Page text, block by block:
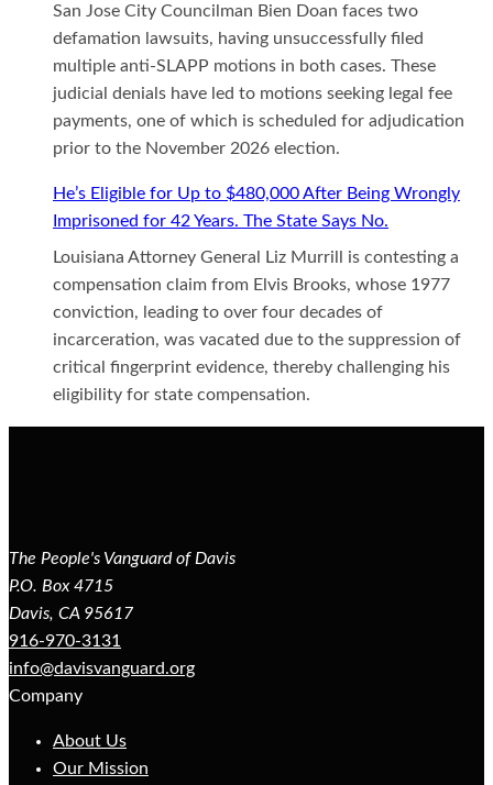
San Jose City Councilman Bien Doan faces two
defamation lawsuits, having unsuccessfully filed
multiple anti-SLAPP motions in both cases. These
judicial denials have led to motions seeking legal fee
payments, one of which is scheduled for adjudication
prior to the November 2026 election.
He’s Eligible for Up to $480,000 After Being Wrongly
Imprisoned for 42 Years. The State Says No.
Louisiana Attorney General Liz Murrill is contesting a
compensation claim from Elvis Brooks, whose 1977
conviction, leading to over four decades of
incarceration, was vacated due to the suppression of
critical fingerprint evidence, thereby challenging his
eligibility for state compensation.
The People's Vanguard of Davis
P.O. Box 4715
Davis, CA 95617
916-970-3131
info@davisvanguard.org
Company
About Us
Our Mission